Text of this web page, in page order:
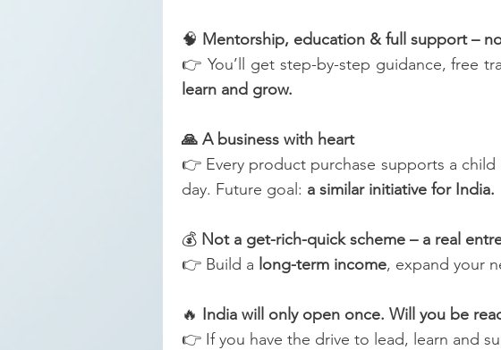
🧠 Mentorship, education & full support –
👉 You’ll get step-by-step guidance, free
learn and grow.
🙏 A business with heart
👉 Every product purchase supports a
day. Future goal: a similar initiative for India.
💰 Not a get-rich-quick scheme – a real
👉 Build a long-term income, expand your
🔥 India will only open once. Will you be
👉 If you have the drive to lead, learn and